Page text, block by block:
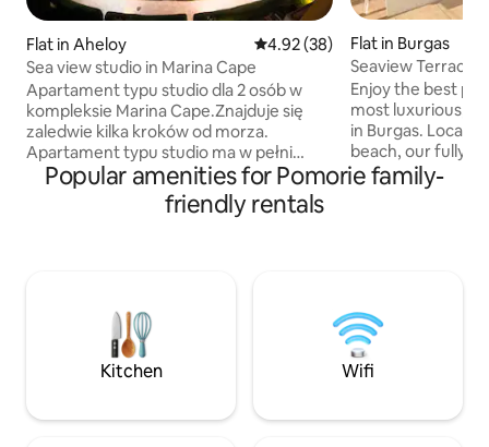
Flat in Aheloy 4.92 out of 5 average rating,
4.92 (38)
Sea view studio in Marina Cape
Apartament typu studio dla 2 osób w
kompleksie Marina Cape.Znajduje się
zaledwie kilka kroków od morza.
Apartament typu studio ma w pełni
wyposażony aneks kuchenny
(dodatkowo mikrofalówka) oraz łazienkę
z prysznicem. Apartament posiada
autobusowy do Ravda, Nessebar i Sunny
Beach. Dobrze utrzymane baseny z
bezpłatnymi leżakami. WiFi dodatkowo
płatne w recepcji na czas pobyt
Flat in Burgas
Seaview
200m from beach
Enjoy the best
most luxurious,
in Burgas.
beach, our fully
can fit 5 ppl
extremely
main street,
airport and 1,1km
stations
Popular amenities for Pomorie family-
friendly rentals
Kitchen Wifi